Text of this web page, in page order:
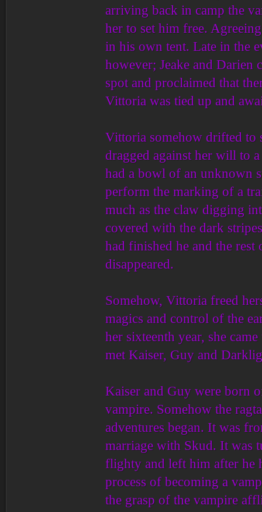
arriving back in camp the
her to set him free.
in his own tent. Late in the
however; Jeake and Darien
spot and proclaimed that
Vittoria was tied up and
Vittoria somehow drifted to
dragged against her will to
had a bowl of an unknown
perform the marking of a
much as the claw digging
covered with the dark
had finished he and the
disappeared.
Somehow, Vittoria freed
magics and control of the
her sixteenth year, she
met Kaiser, Guy and
Kaiser and Guy were born
vampire. Somehow the
adventures began. It was
marriage with Skud. It was
flighty and left him after he
process of becoming a
the grasp of the vampire